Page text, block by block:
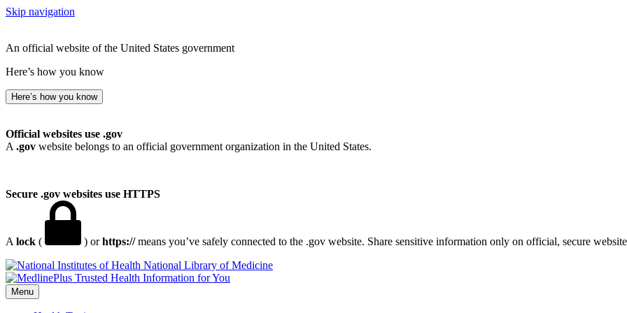
Skip navigation
An official website of the United States government
Here’s how you know
Here’s how you know
Official websites use .gov
A .gov website belongs to an official government organization in the United States.
Secure .gov websites use HTTPS
A lock ( ) orhttps://means you’ve safely connected to the .gov website. Share sensitive information only on official, secure
National Library of Medicine
Menu